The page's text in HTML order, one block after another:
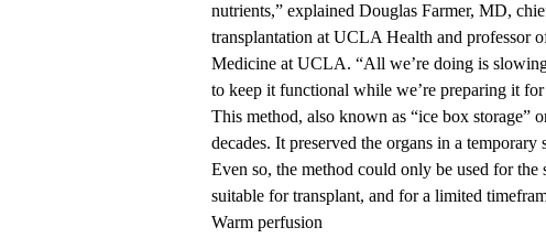
nutrients,” explained Douglas Farmer, MD,
transplantation at UCLA Health and professor
Medicine at UCLA. “All we’re doing is
to keep it functional while we’re preparing it for
This method, also known as “ice box storage”
decades. It preserved the organs in a
Even so, the method could only be used for the
suitable for transplant, and for a limited
Warm perfusion